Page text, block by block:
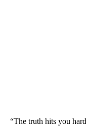
“The truth hits you